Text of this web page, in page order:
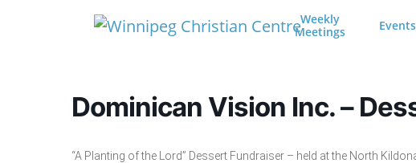
Main Navigation
Weekly
Meetings
Events
Dominican Vision Inc. –
“A Planting of the Lord” Dessert Fundraiser – held at the North